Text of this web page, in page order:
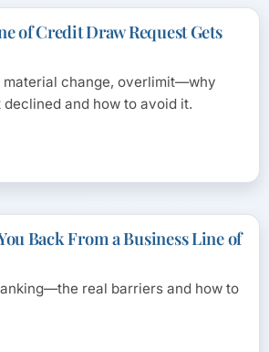
of Credit Draw Request Gets
material change, overlimit—why
and how to avoid it.
Back From a Business Line of
real barriers and how to